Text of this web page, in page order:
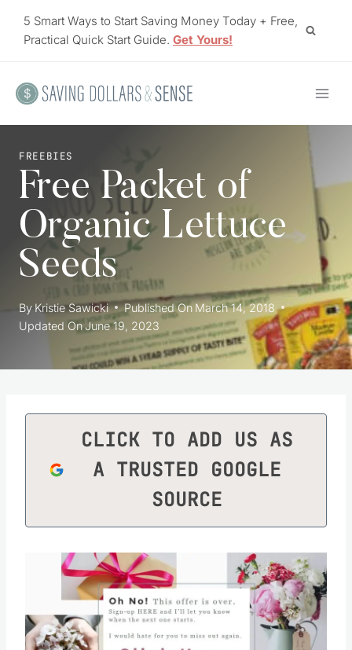
5 Smart Ways to Start Saving Money Today + Free,
Practical Quick Start Guide. Get Yours!
FREEBIES
Free Packet of
Organic Lettuce
Seeds
By Kristie Sawicki Published On March 14, 2018
Updated OnJune 19, 2023
CLICK TO ADD US AS
A TRUSTED GOOGLE
SOURCE